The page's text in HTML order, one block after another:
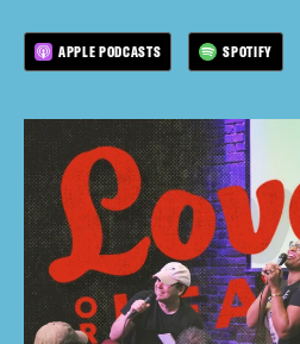
APPLE PODCASTS SPOTIFY